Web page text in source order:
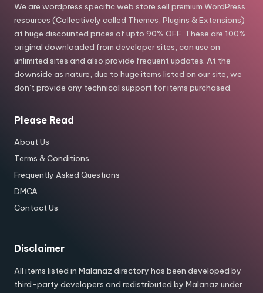
We are wordpress specific web store sell premium WordPress
resources (Collectively called Themes, Plugins & Extensions)
at huge discounted prices of upto 90% OFF. These are 100%
original downloaded from developer sites, can use on
unlimited sites and also provide frequent updates. At the
downside as nature, due to huge items listed on our site, we
don’t provide any technical support for items purchased.
Please Read
About Us
Terms & Conditions
Frequently Asked Questions
DMCA
Contact Us
Disclaimer
All items listed in Malanaz directory has been developed by
third-party developers and redistributed by Malanaz under